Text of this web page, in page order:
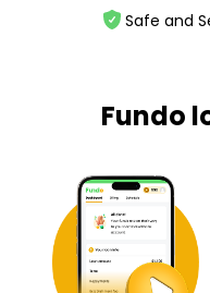
Safe and
Fundo